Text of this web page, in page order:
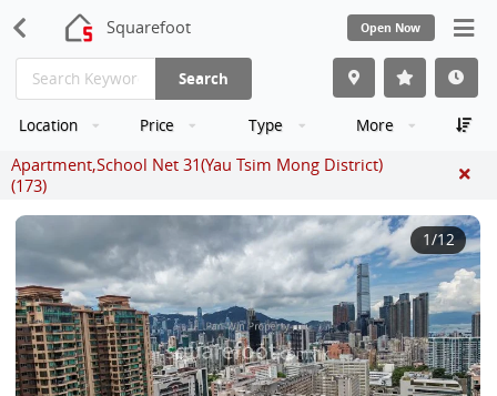
Squarefoot Open Now
Search
Location Price Type More
Apartment,School Net 31(Yau Tsim Mong District)
(173)
1/12